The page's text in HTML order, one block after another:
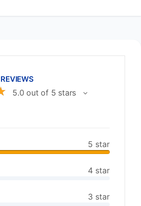
5.0 out of 5 stars
5 star
4 star
3 star